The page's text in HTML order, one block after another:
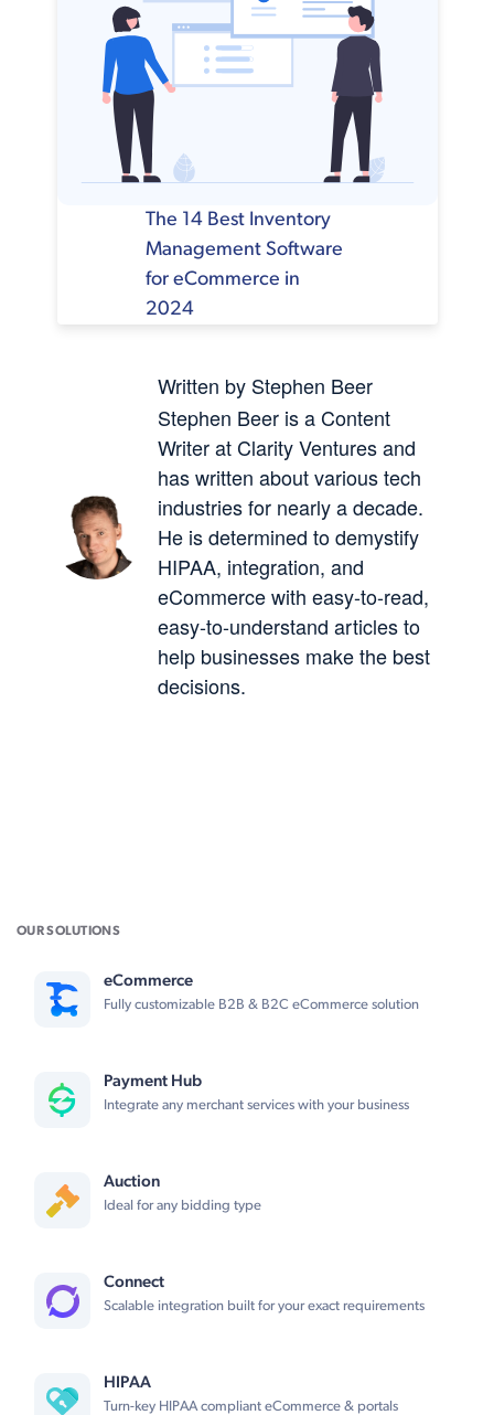
The 14 Best Inventory
Management Software
for eCommerce in
2024
Written by Stephen Beer
Stephen Beer is a Content
Writer at Clarity Ventures and
has written about various tech
industries for nearly a decade.
He is determined to demystify
HIPAA, integration, and
eCommerce with easy-to-read,
easy-to-understand articles to
help businesses make the best
decisions.
OUR SOLUTIONS
eCommerce
Fully customizable B2B & B2C eCommerce solution
Payment Hub
Integrate any merchant services with your business
Auction
Ideal for any bidding type
Connect
Scalable integration built for your exact requirements
HIPAA
Turn-key HIPAA compliant eCommerce & portals